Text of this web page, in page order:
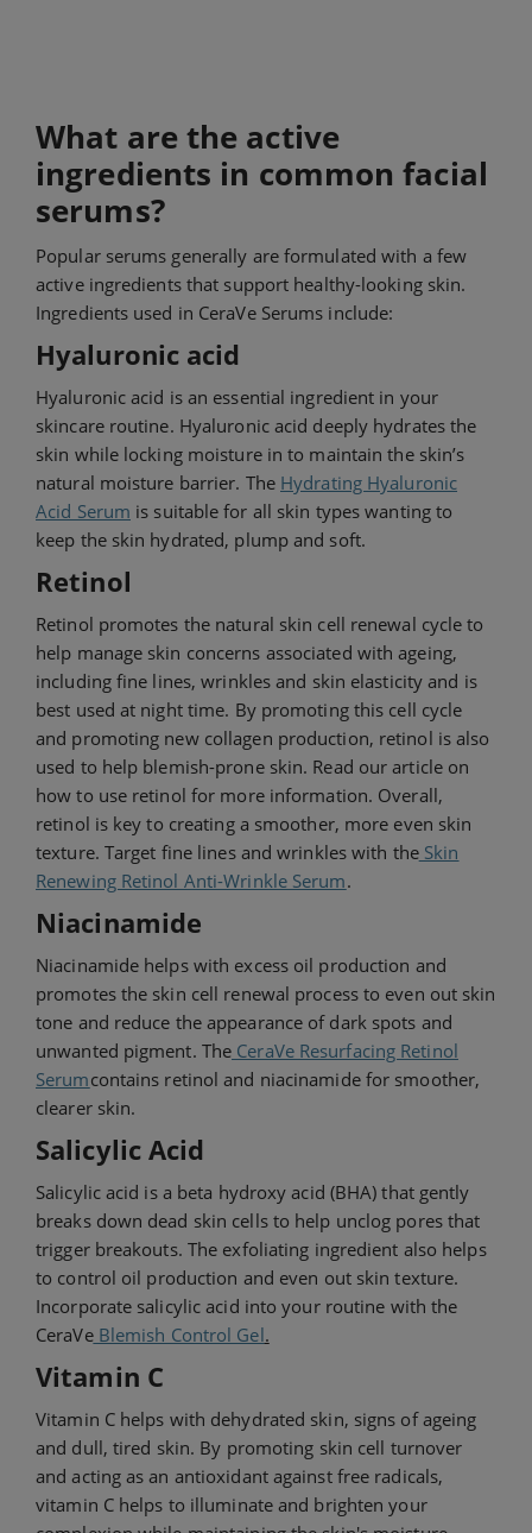
What are the active
ingredients in common facial
serums?
Popular serums generally are formulated with a few
active ingredients that support healthy-looking skin.
Ingredients used in CeraVe Serums include:
Hyaluronic acid
Hyaluronic acid is an essential ingredient in your
skincare routine. Hyaluronic acid deeply hydrates the
skin while locking moisture in to maintain the skin’s
natural moisture barrier. The Hydrating Hyaluronic
Acid Serum is suitable for all skin types wanting to
keep the skin hydrated, plump and soft.
Retinol
Retinol promotes the natural skin cell renewal cycle to
help manage skin concerns associated with ageing,
including fine lines, wrinkles and skin elasticity and is
best used at night time. By promoting this cell cycle
and promoting new collagen production, retinol is also
used to help blemish-prone skin. Read our article on
how to use retinol for more information. Overall,
retinol is key to creating a smoother, more even skin
texture. Target fine lines and wrinkles with theSkin
Renewing Retinol Anti-Wrinkle Serum.
Niacinamide
Niacinamide helps with excess oil production and
promotes the skin cell renewal process to even out skin
tone and reduce the appearance of dark spots and
unwanted pigment. The CeraVe Resurfacing Retinol
Serumcontains retinol and niacinamide for smoother,
clearer skin.
Salicylic Acid
Salicylic acid is a beta hydroxy acid (BHA) that gently
breaks down dead skin cells to help unclog pores that
trigger breakouts. The exfoliating ingredient also helps
to control oil production and even out skin texture.
Incorporate salicylic acid into your routine with the
CeraVeBlemish Control Gel.
Vitamin C
Vitamin C helps with dehydrated skin, signs of ageing
and dull, tired skin. By promoting skin cell turnover
and acting as an antioxidant against free radicals,
vitamin C helps to illuminate and brighten your